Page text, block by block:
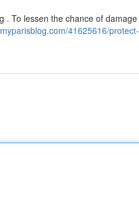
. To lessen the chance of damage
41625616/protect-